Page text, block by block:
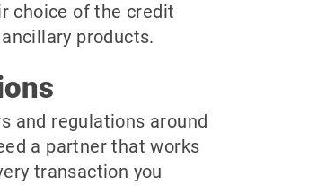
choice of the credit
products.
and regulations around
a partner that works
transaction you